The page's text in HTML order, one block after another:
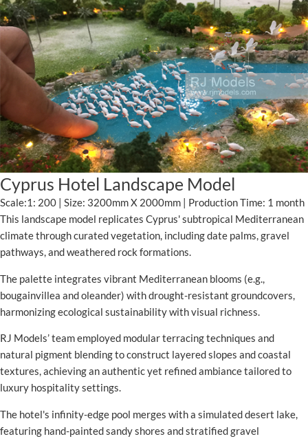
Cyprus Hotel Landscape Model
Scale:1: 200 | Size: 3200mm X 2000mm | Production Time: 1 month
This landscape model replicates Cyprus' subtropical Mediterranean
climate through curated vegetation, including date palms, gravel
pathways, and weathered rock formations.
The palette integrates vibrant Mediterranean blooms (e.g.,
bougainvillea and oleander) with drought-resistant groundcovers,
harmonizing ecological sustainability with visual richness.
RJ Models’ team employed modular terracing techniques and
natural pigment blending to construct layered slopes and coastal
textures, achieving an authentic yet refined ambiance tailored to
luxury hospitality settings.
The hotel's infinity-edge pool merges with a simulated desert lake,
featuring hand-painted sandy shores and stratified gravel